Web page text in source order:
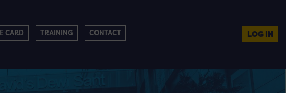
CARD TRAINING CONTACT LOG IN